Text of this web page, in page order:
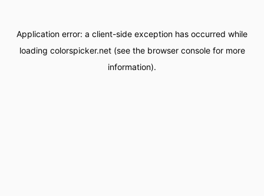
Application error: a client-side exception has occurred while
loading colorspicker.net(see the browser consolefor more
information).